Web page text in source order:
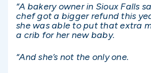
“A bakery owner in Sioux Falls
chef got a bigger refund this
she was able to put that extra
a crib for her new baby.
“And she’s not the only one.